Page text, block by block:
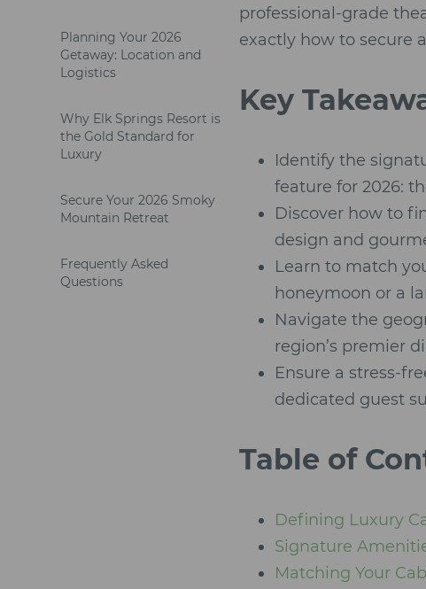
Planning Your 2026
Getaway: Location and
Logistics
Why Elk Springs Resort is
the Gold Standard for
Luxury
Secure Your 2026 Smoky
Mountain Retreat
Frequently Asked
Questions
professional-grade
exactly how to secure
Key
Identify the
feature for 2026:
Discover how to
design and
Learn to match
honeymoon or a
Navigate the
region’s premier
Ensure a stress-
dedicated guest
Table of
Defining Luxury
Signature
Matching Your